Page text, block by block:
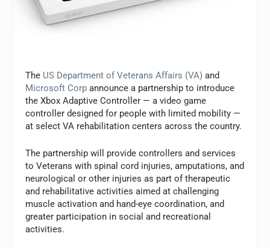
The US Department of Veterans Affairs (VA) and
Microsoft Corp announce a partnership to introduce
the Xbox Adaptive Controller —a video game
controller designed for people with limited mobility —
at select VA rehabilitation centers across the country.
The partnership will provide controllers and services
to Veterans with spinal cord injuries, amputations, and
neurological or other injuries as part of therapeutic
and rehabilitative activities aimed at challenging
muscle activation and hand-eye coordination, and
greater participation in social and recreational
activities.